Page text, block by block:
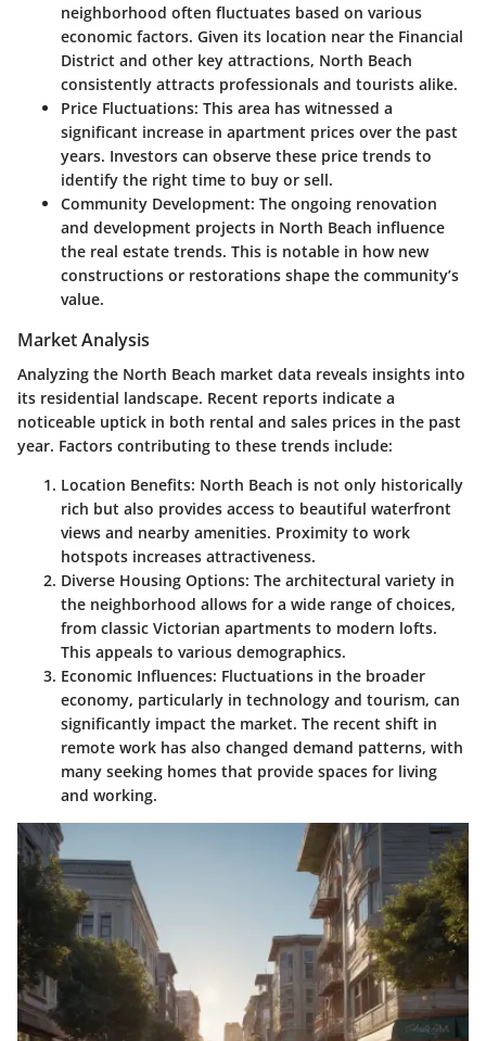
neighborhood often fluctuates based on various
economic factors. Given its location near the Financial
District and other key attractions, North Beach
consistently attracts professionals and tourists alike.
Price Fluctuations: This area has witnessed a
significant increase in apartment prices over the past
years. Investors can observe these price trends to
identify the right time to buy or sell.
Community Development: The ongoing renovation
and development projects in North Beach influence
the real estate trends. This is notable in how new
constructions or restorations shape the community’s
value.
Market Analysis
Analyzing the North Beach market data reveals insights into
its residential landscape. Recent reports indicate a
noticeable uptick in both rental and sales prices in the past
year. Factors contributing to these trends include:
Location Benefits: North Beach is not only historically
rich but also provides access to beautiful waterfront
views and nearby amenities. Proximity to work
hotspots increases attractiveness.
Diverse Housing Options: The architectural variety in
the neighborhood allows for a wide range of choices,
from classic Victorian apartments to modern lofts.
This appeals to various demographics.
Economic Influences: Fluctuations in the broader
economy, particularly in technology and tourism, can
significantly impact the market. The recent shift in
remote work has also changed demand patterns, with
many seeking homes that provide spaces for living
and working.